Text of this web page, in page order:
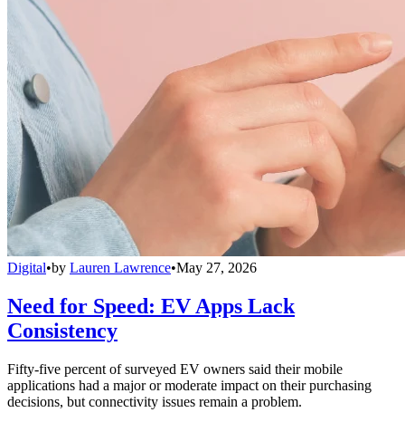
Digital•by Lauren Lawrence•May 27, 2026
Need for Speed: EV Apps Lack
Consistency
Fifty-five percent of surveyed EV owners said their mobile
applications had a major or moderate impact on their purchasing
decisions, but connectivity issues remain a problem.